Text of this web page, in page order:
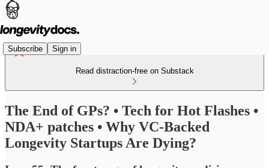
Subscribe Sign in
Read distraction-free on Substack
The End of GPs? • Tech for Hot Flashes •
NDA+ patches • Why VC-Backed
Longevity Startups Are Dying?